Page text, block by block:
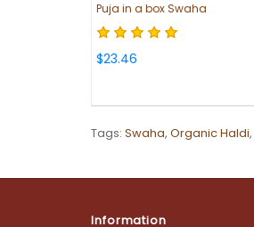
Puja in a box Swaha
$23.46
Tags: Swaha, Organic Haldi,
Information